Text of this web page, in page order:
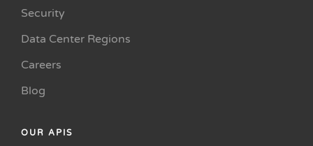
Security
Data Center Regions
Careers
Blog
OUR APIS